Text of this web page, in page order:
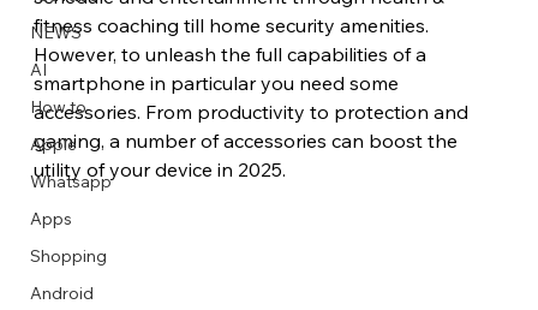
Describe your image here
Describe your image here
Describe your image here
Describe your image here
Describe your image here
Describe your image here
Describe your image here
Describe your video here
Describe your image here
Describe your image here
Describe your image here
Describe your video here
NEWS
AI
How to
Apple
Whatsapp
Apps
Shopping
Android
fitness coaching till home security amenities.
However, to unleash the full capabilities of a
smartphone in particular you need some
accessories. From productivity to protection and
gaming, a number of accessories can boost the
utility of your device in 2025.